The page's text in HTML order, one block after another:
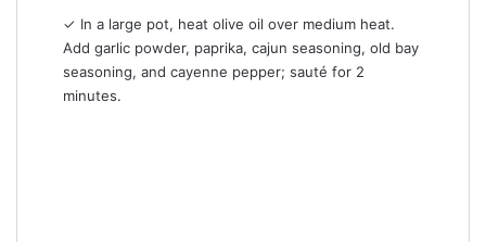
✓ In a large pot, heat olive oil over medium heat.
Add garlic powder, paprika, cajun seasoning, old bay
seasoning, and cayenne pepper; sauté for 2
minutes.